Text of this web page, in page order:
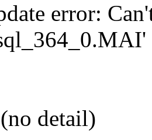
error:
detail)